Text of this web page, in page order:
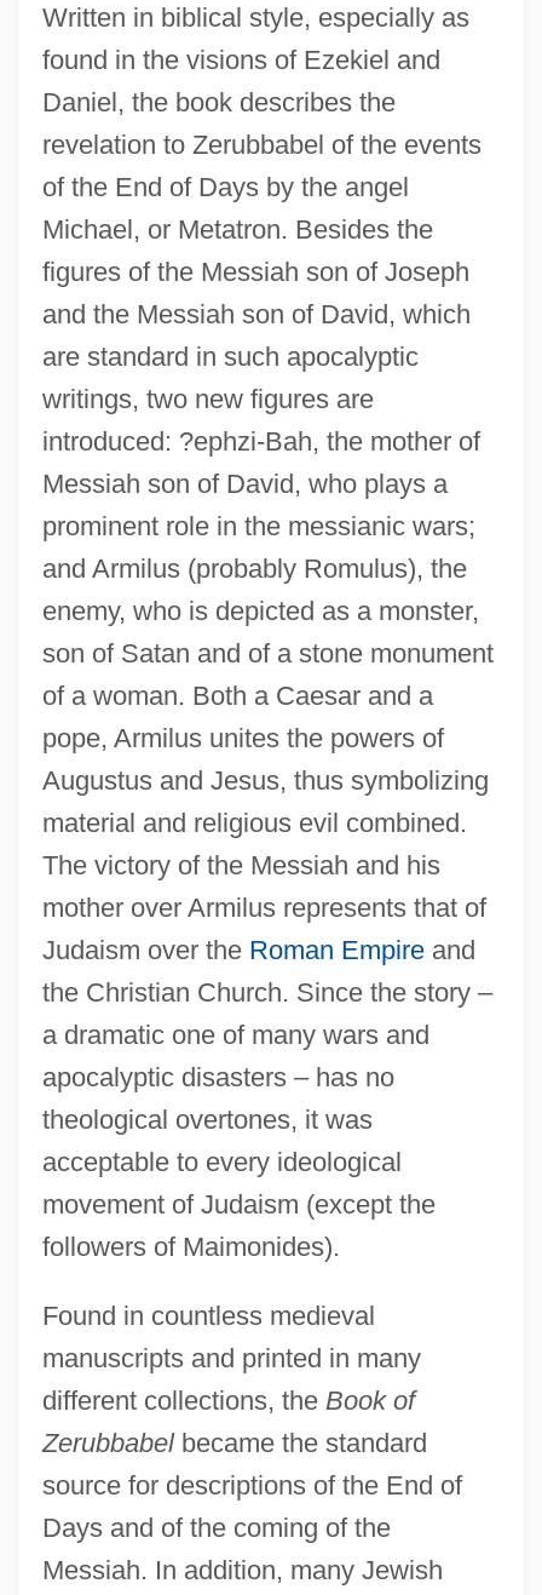
Written in biblical style, especially as
found in the visions of Ezekiel and
Daniel, the book describes the
revelation to Zerubbabel of the events
of the End of Days by the angel
Michael, or Metatron. Besides the
figures of the Messiah son of Joseph
and the Messiah son of David, which
are standard in such apocalyptic
writings, two new figures are
introduced: ?ephzi-Bah, the mother of
Messiah son of David, who plays a
prominent role in the messianic wars;
and Armilus (probably Romulus), the
enemy, who is depicted as a monster,
son of Satan and of a stone monument
of a woman. Both a Caesar and a
pope, Armilus unites the powers of
Augustus and Jesus, thus symbolizing
material and religious evil combined.
The victory of the Messiah and his
mother over Armilus represents that of
Judaism over the Roman Empireand
the Christian Church. Since the story –
a dramatic one of many wars and
apocalyptic disasters – has no
theological overtones, it was
acceptable to every ideological
movement of Judaism (except the
followers of Maimonides).
Found in countless medieval
manuscripts and printed in many
different collections, the Book of
Zerubbabelbecame the standard
source for descriptions of the End of
Days and of the coming of the
Messiah. In addition, many Jewish